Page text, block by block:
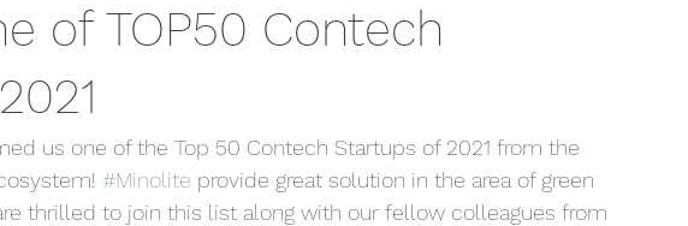
of TOP50 Contech
us one of the Top 50 Contech Startups of 2021 from the
#Minolite provide great solution in the area of green
thrilled to join this list along with our fellow colleagues from